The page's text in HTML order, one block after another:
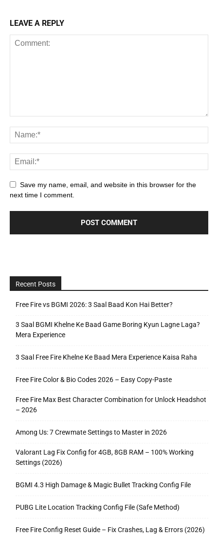
LEAVE A REPLY
Save my name, email, and website in this browser for the
next time I comment.
Recent Posts
Free Fire vs BGMI 2026: 3 Saal Baad Kon Hai Better?
3 Saal BGMI Khelne Ke Baad Game Boring Kyun Lagne Laga?
Mera Experience
3 Saal Free Fire Khelne Ke Baad Mera Experience Kaisa Raha
Free Fire Color & Bio Codes 2026 – Easy Copy-Paste
Free Fire Max Best Character Combination for Unlock Headshot
– 2026
Among Us: 7 Crewmate Settings to Master in 2026
Valorant Lag Fix Config for 4GB, 8GB RAM – 100% Working
Settings (2026)
BGMI 4.3 High Damage & Magic Bullet Tracking Config File
PUBG Lite Location Tracking Config File (Safe Method)
Free Fire Config Reset Guide – Fix Crashes, Lag & Errors (2026)